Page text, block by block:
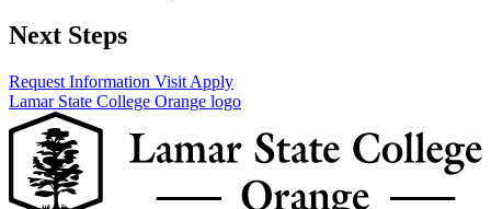
Next Steps
Request Information Visit Apply
Lamar State College Orange logo